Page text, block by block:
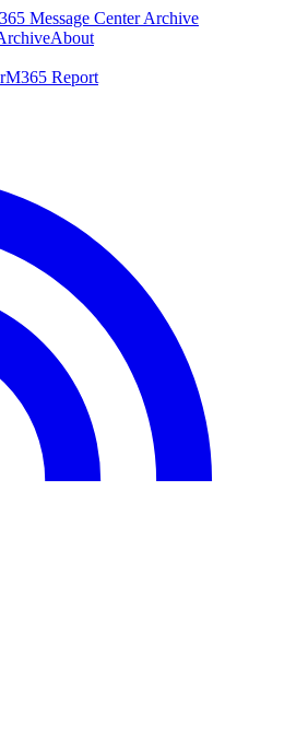
Message Center Archive
About
M365 Report